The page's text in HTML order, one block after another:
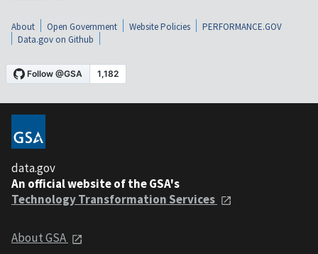
About Open Government Website Policies
PERFORMANCE.GOV
Data.gov on Github
data.gov
An official website of the GSA's
Technology Transformation Services
About GSA